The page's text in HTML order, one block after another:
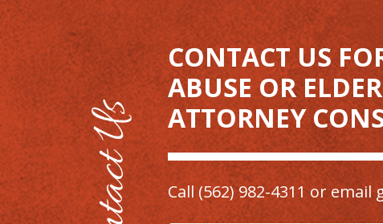
CONTACT US
ABUSE OR
ATTORNEY
Call(562) 982-4311or email